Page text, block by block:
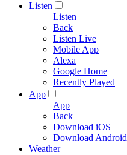
Listen
Listen
Back
Listen Live
Mobile App
Alexa
Google Home
Recently Played
App
App
Back
Download iOS
Download Android
Weather